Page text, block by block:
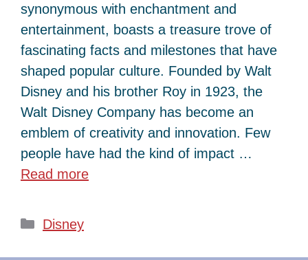
synonymous with enchantment and
entertainment, boasts a treasure trove of
fascinating facts and milestones that have
shaped popular culture. Founded by Walt
Disney and his brother Roy in 1923, the
Walt Disney Company has become an
emblem of creativity and innovation. Few
people have had the kind of impact …
Read more
Categories
Disney